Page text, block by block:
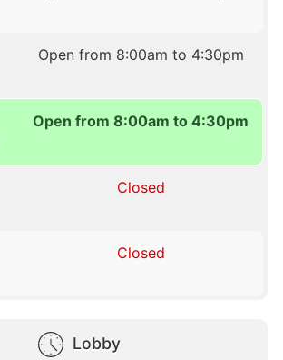
Open from 8:00am to 4:30pm
Open from 8:00am to 4:30pm
Closed
Closed
Lobby